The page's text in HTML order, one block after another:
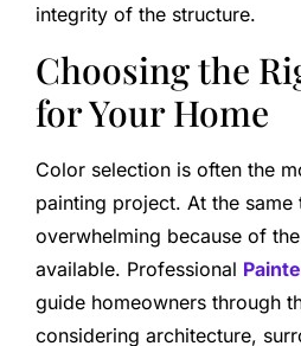
integrity of the structure.
Choosing the
for Your Home
Color selection is often the
painting project. At the same
overwhelming because of
available. Professional
guide homeowners through
considering architecture,